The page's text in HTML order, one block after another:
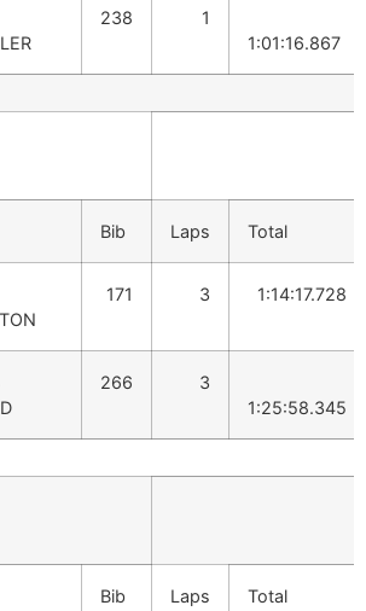
238
1
1:01:16.867
Bib Laps Total
171 3 1:14:17.728
266
3
1:25:58.345
Bib Laps Total